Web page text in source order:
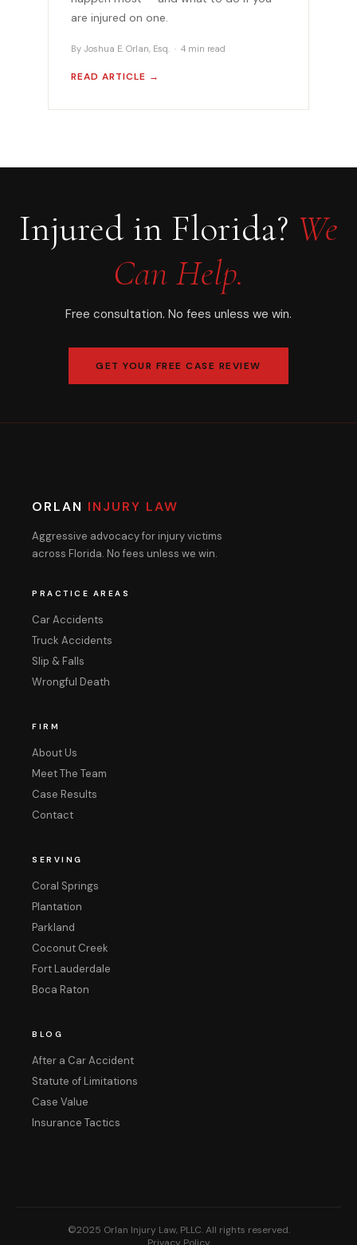
are injured on one.
By Joshua E. Orlan, Esq. · 4 min read
READ ARTICLE →
Injured in Florida? We
Can Help.
Free consultation. No fees unless we win.
GET YOUR FREE CASE REVIEW
ORLAN INJURY LAW
Aggressive advocacy for injury victims
across Florida. No fees unless we win.
PRACTICE AREAS
Car Accidents
Truck Accidents
Slip & Falls
Wrongful Death
FIRM
About Us
Meet The Team
Case Results
Contact
SERVING
Coral Springs
Plantation
Parkland
Coconut Creek
Fort Lauderdale
Boca Raton
BLOG
After a Car Accident
Statute of Limitations
Case Value
Insurance Tactics
©2025 Orlan Injury Law, PLLC. All rights reserved.
Privacy Policy